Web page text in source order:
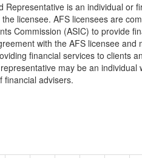
Representative is an individual or
licensee. AFS licensees are
Commission (ASIC) to provide
with the AFS licensee and
financial services to clients
may be an individual
financial advisers.